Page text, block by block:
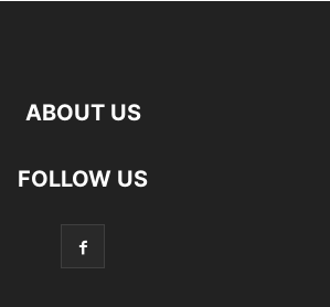
ABOUT US
FOLLOW US